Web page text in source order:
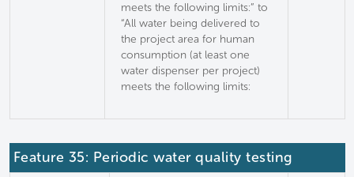
meets the following limits:” to
“All water being delivered to
the project area for human
consumption (at least one
water dispenser per project)
meets the following limits:
Feature 35: Periodic water quality testing